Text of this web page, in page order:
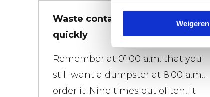
Weigeren
Waste containers brought
quickly
Remember at 01:00 a.m. that you
still want a dumpster at 8:00 a.m.,
order it. Nine times out of ten, it